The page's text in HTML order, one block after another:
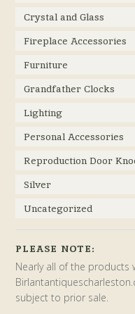
Crystal and Glass
Fireplace Accessories
Furniture
Grandfather Clocks
Lighting
Personal Accessories
Reproduction Door
Silver
Uncategorized
PLEASE NOTE:
Nearly all of the products
subject to prior sale.